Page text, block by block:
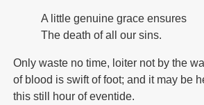
A little genuine grace ensures
The death of all our sins.
Only waste no time, loiter not by the
of blood is swift of foot; and it may be
this still hour of eventide.